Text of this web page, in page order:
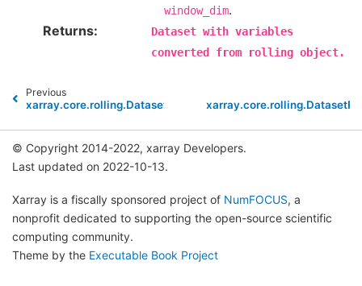
window_dim.
Returns
Dataset with variables
converted
from rolling object.
Previous
xarray.core.rolling.DatasetRolling
© Copyright 2014-2022, xarray Developers.
Last updated on 2022-10-13.
Xarray is a fiscally sponsored project of NumFOCUS, a
nonprofit dedicated to supporting the open-source scientific
computing community.
Theme by the Executable Book Project